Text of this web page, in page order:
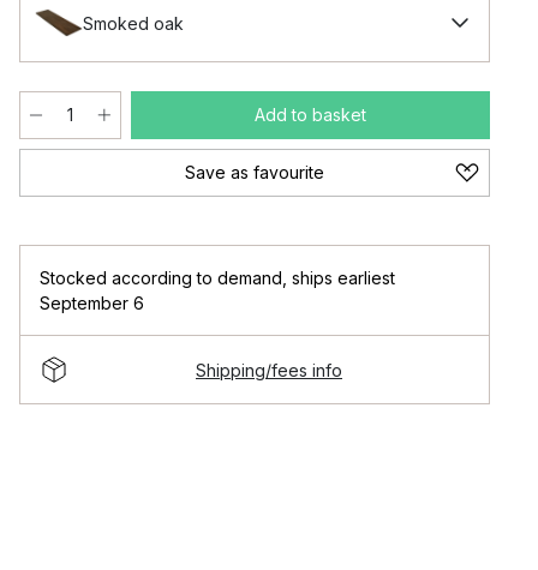
Smoked oak
Add to basket
Save as favourite
Stocked according to demand ships earliest
September 6
Shipping/fees info